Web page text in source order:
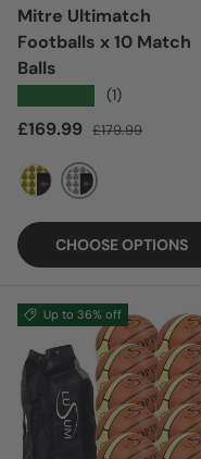
Mitre Ultimatch
Footballs x 10 Match
Balls
(1)
Sale price
£169.99 Regular price
£179.99
YELLOWWHITE
CHOOSE OPTIONS
Up to 36% off